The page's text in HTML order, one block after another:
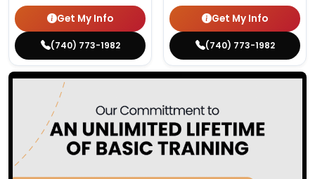
Get My Info
(740) 773-1982
Get My Info
(740) 773-1982